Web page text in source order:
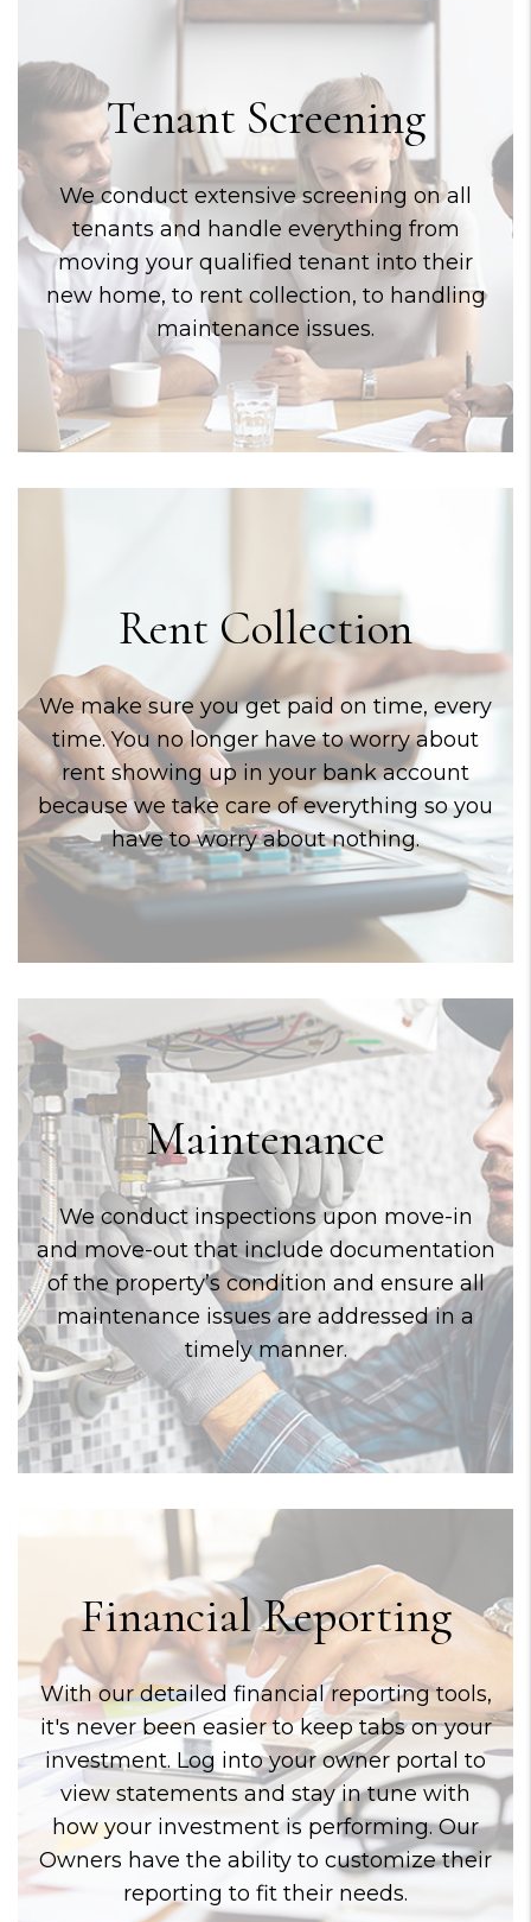
Tenant Screening
We conduct extensive screening on all
tenants and handle everything from
moving your qualified tenant into their
new home, to rent collection, to handling
maintenance issues.
Rent Collection
We make sure you get paid on time, every
time. You no longer have to worry about
rent showing up in your bank account
because we take care of everything so you
have to worry about nothing.
Maintenance
We conduct inspections upon move-in
and move-out that include documentation
of the property’s condition and ensure all
maintenance issues are addressed in a
timely manner.
Financial Reporting
With our detailed financial reporting tools,
it's never been easier to keep tabs on your
investment. Log into your owner portal to
view statements and stay in tune with
how your investment is performing. Our
Owners have the ability to customize their
reporting to fit their needs.